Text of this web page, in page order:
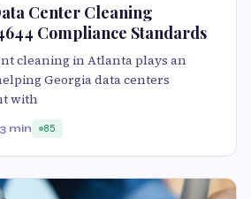
Center Cleaning
Compliance Standards
cleaning in Atlanta plays an
Georgia data centers
with
3 min 85